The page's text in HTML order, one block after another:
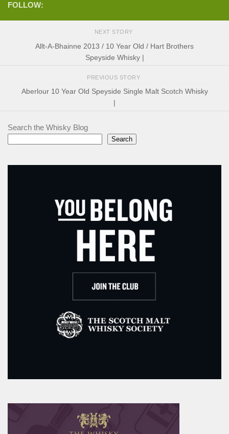
FOLLOW:
NEXT STORY
Allt-A-Bhainne 2013 / 10 Year Old / Hart Brothers
Speyside Whisky |
PREVIOUS STORY
Aberlour 10 Year Old Speyside Single Malt Scotch Whisky
|
Search the Whisky Blog
Search